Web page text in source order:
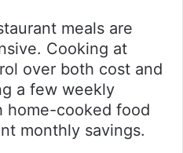
meals are
Cooking at
over both cost and
a few weekly
home-cooked food
monthly savings.